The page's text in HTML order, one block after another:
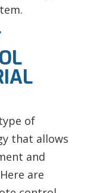
of
that allows
and
are